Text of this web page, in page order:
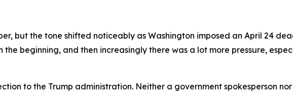
but the tone shifted noticeably as Washington imposed an April 24
beginning, and then increasingly there was a lot more pressure,
to the Trump administration. Neither a government spokesperson